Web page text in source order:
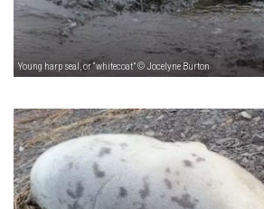
Young harp seal, or “whitecoat” © Jocelyne Burton